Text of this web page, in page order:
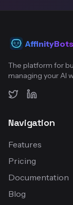
AffinityBots
The platform for
managing your AI
Navigation
Features
Pricing
Documentation
Blog